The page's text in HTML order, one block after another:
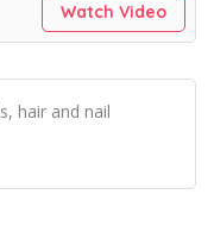
Watch Video
hair and nail